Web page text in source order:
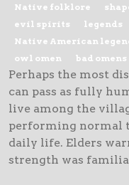
Native folklore
evil spirits
legends
Native American
owl omen
bad omens
Perhaps the most
can pass as fully
live among the
performing normal
daily life. Elders
strength was